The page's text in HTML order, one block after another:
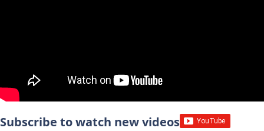
Subscribe to watch new videos